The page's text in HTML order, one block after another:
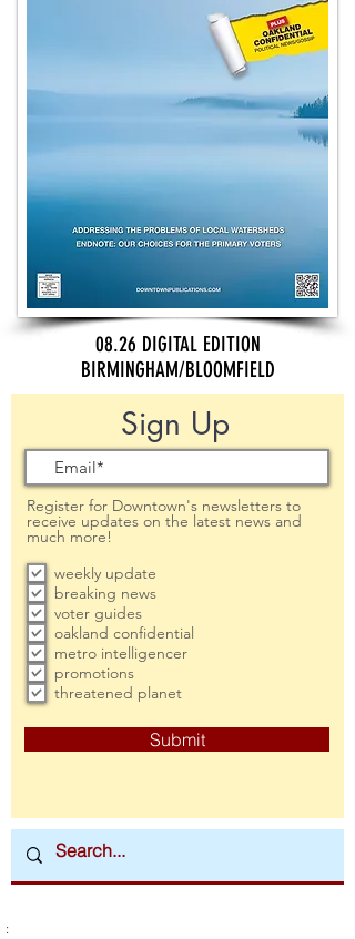
08.26 DIGITAL EDITION
BIRMINGHAM/BLOOMFIELD
Sign Up
Register for Downtown's newsletters to
receive updates on the latest news and
much more!
weekly update
breaking news
voter guides
oakland confidential
metro intelligencer
promotions
threatened planet
Submit
: